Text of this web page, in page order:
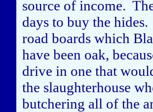
source of income.
days to buy the
road boards which
have been oak,
drive in one that
the slaughterhouse
butchering all of the